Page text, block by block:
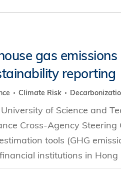
gas
reporting
Climate Risk
of Science and
Cross-Agency
tools (GHG
institutions in